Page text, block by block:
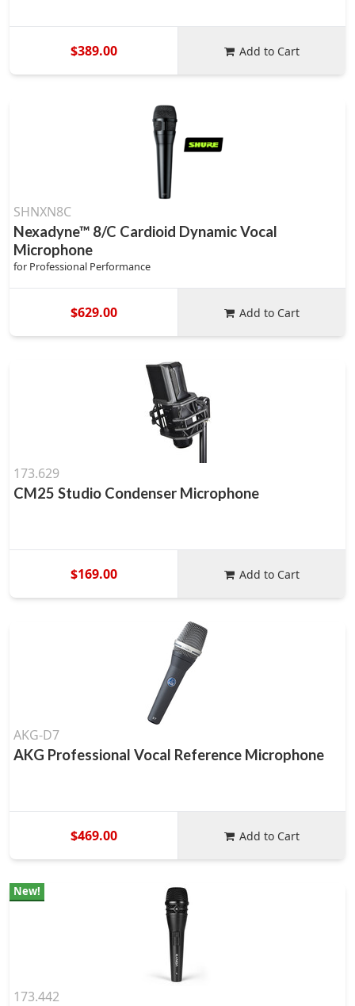
$389.00 Add to Cart
SHNXN8C
Nexadyne™ 8/C Cardioid Dynamic Vocal
Microphone
for Professional Performance
$629.00 Add to Cart
173.629
CM25 Studio Condenser Microphone
$169.00 Add to Cart
AKG-D7
AKG Professional Vocal Reference Microphone
$469.00 Add to Cart
New!
173.442